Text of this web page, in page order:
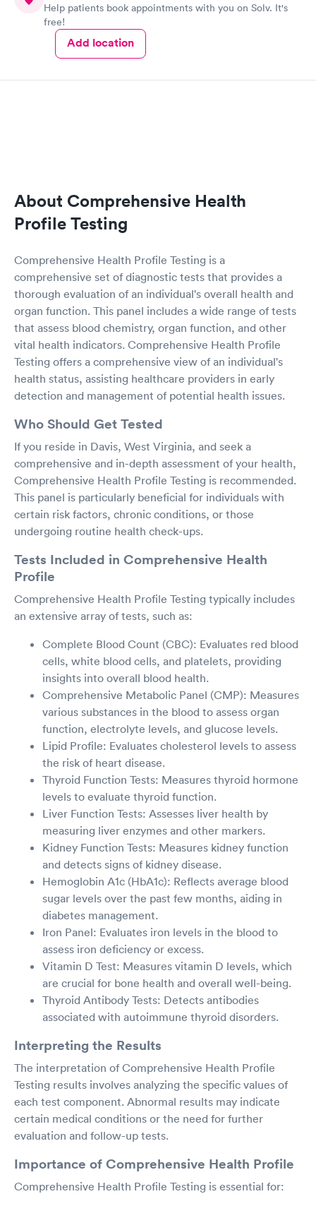
Help patients book appointments with you on Solv. It's
free!
Add location
About Comprehensive Health
Profile Testing
Comprehensive Health Profile Testing is a
comprehensive set of diagnostic tests that provides a
thorough evaluation of an individual's overall health and
organ function. This panel includes a wide range of tests
that assess blood chemistry, organ function, and other
vital health indicators. Comprehensive Health Profile
Testing offers a comprehensive view of an individual's
health status, assisting healthcare providers in early
detection and management of potential health issues.
Who Should Get Tested
If you reside in Davis, West Virginia, and seek a
comprehensive and in-depth assessment of your health,
Comprehensive Health Profile Testing is recommended.
This panel is particularly beneficial for individuals with
certain risk factors, chronic conditions, or those
undergoing routine health check-ups.
Tests Included in Comprehensive Health
Profile
Comprehensive Health Profile Testing typically includes
an extensive array of tests, such as:
Complete Blood Count (CBC): Evaluates red blood
cells, white blood cells, and platelets, providing
insights into overall blood health.
Comprehensive Metabolic Panel (CMP): Measures
various substances in the blood to assess organ
function, electrolyte levels, and glucose levels.
Lipid Profile: Evaluates cholesterol levels to assess
the risk of heart disease.
Thyroid Function Tests: Measures thyroid hormone
levels to evaluate thyroid function.
Liver Function Tests: Assesses liver health by
measuring liver enzymes and other markers.
Kidney Function Tests: Measures kidney function
and detects signs of kidney disease.
Hemoglobin A1c (HbA1c): Reflects average blood
sugar levels over the past few months, aiding in
diabetes management.
Iron Panel: Evaluates iron levels in the blood to
assess iron deficiency or excess.
Vitamin D Test: Measures vitamin D levels, which
are crucial for bone health and overall well-being.
Thyroid Antibody Tests: Detects antibodies
associated with autoimmune thyroid disorders.
Interpreting the Results
The interpretation of Comprehensive Health Profile
Testing results involves analyzing the specific values of
each test component. Abnormal results may indicate
certain medical conditions or the need for further
evaluation and follow-up tests.
Importance of Comprehensive Health Profile
Comprehensive Health Profile Testing is essential for: